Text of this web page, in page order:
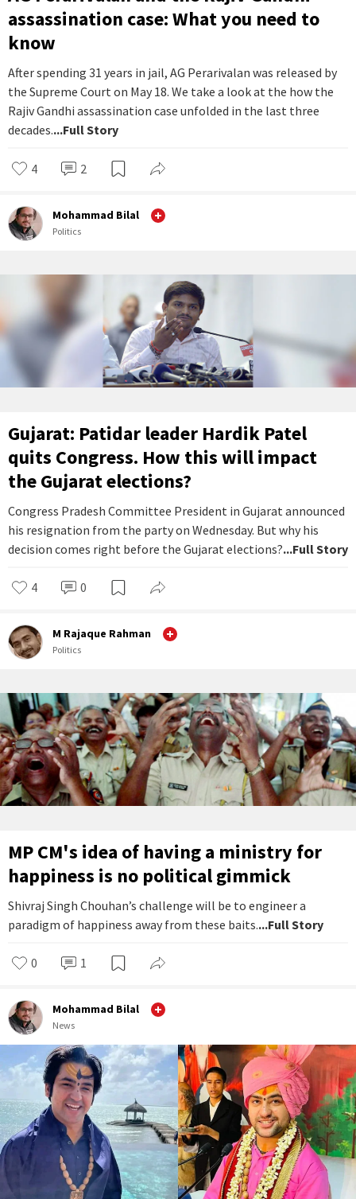
assassination case: What you need to
know
After spending 31 years in jail, AG Perarivalan was released by
the Supreme Court on May 18. We take a look at the how the
Rajiv Gandhi assassination case unfolded in the last three
decades....Full Story
4 2
Mohammad Bilal
Politics
Gujarat: Patidar leader Hardik Patel
quits Congress. How this will impact
the Gujarat elections?
Congress Pradesh Committee President in Gujarat announced
his resignation from the party on Wednesday. But why his
decision comes right before the Gujarat elections?...Full Story
4 0
M Rajaque Rahman
Politics
MP CM's idea of having a ministry for
happiness is no political gimmick
Shivraj Singh Chouhan’s challenge will be to engineer a
paradigm of happiness away from these baits....Full Story
0 1
Mohammad Bilal
News